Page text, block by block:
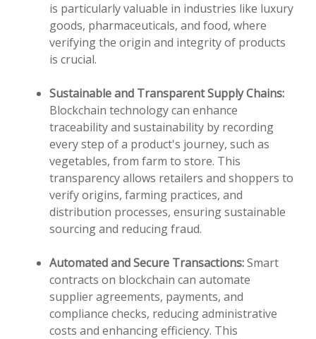
is particularly valuable in industries like luxury
goods, pharmaceuticals, and food, where
verifying the origin and integrity of products
is crucial.
Sustainable and Transparent Supply Chains:
Blockchain technology can enhance
traceability and sustainability by recording
every step of a product's journey, such as
vegetables, from farm to store. This
transparency allows retailers and shoppers to
verify origins, farming practices, and
distribution processes, ensuring sustainable
sourcing and reducing fraud.
Automated and Secure Transactions:Smart
contracts on blockchain can automate
supplier agreements, payments, and
compliance checks, reducing administrative
costs and enhancing efficiency. This